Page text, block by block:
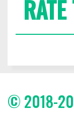
© 2018-